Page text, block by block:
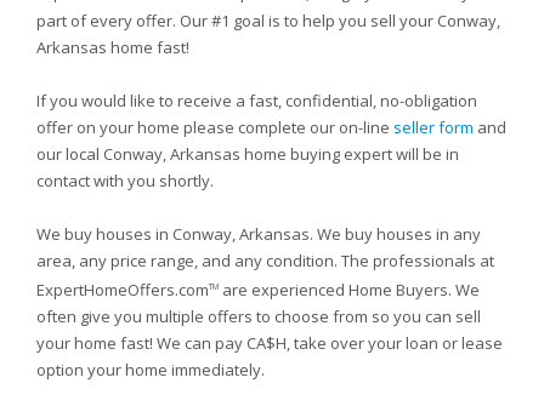
part of every offer. Our #1 goal is to help you sell your Conway,
Arkansas home fast!
If you would like to receive a fast, confidential, no-obligation
offer on your home please complete our on-line seller form and
our local Conway, Arkansas home buying expert will be in
contact with you shortly.
We buy houses in Conway, Arkansas. We buy houses in any
area, any price range, and any condition. The professionals at
ExpertHomeOffers.comTM are experienced Home Buyers. We
often give you multiple offers to choose from so you can sell
your home fast! We can pay CA$H, take over your loan or lease
option your home immediately.